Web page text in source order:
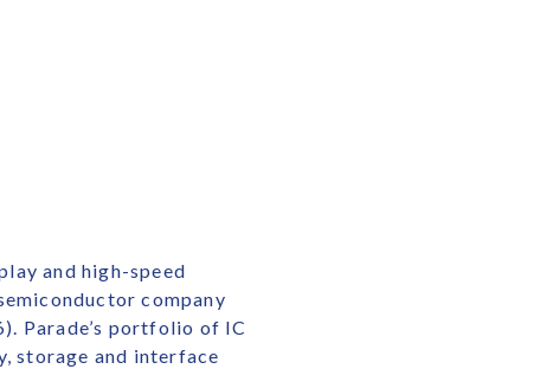
and high-speed
company
Parade’s portfolio of IC
storage and interface